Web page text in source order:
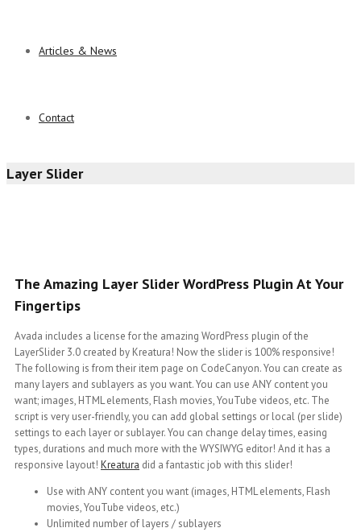
Articles & News
Contact
Layer Slider
The Amazing Layer Slider WordPress Plugin At Your
Fingertips
Avada includes a license for the amazing WordPress plugin of the
LayerSlider 3.0 created by Kreatura! Now the slider is 100% responsive!
The following is from their item page on CodeCanyon. You can create as
many layers and sublayers as you want. You can use ANY content you
want; images, HTML elements, Flash movies, YouTube videos, etc. The
script is very user-friendly, you can add global settings or local (per slide)
settings to each layer or sublayer. You can change delay times, easing
types, durations and much more with the WYSIWYG editor! And it has a
responsive layout! Kreatura did a fantastic job with this slider!
Use with ANY content you want (images, HTML elements, Flash
movies, YouTube videos, etc.)
Unlimited number of layers / sublayers